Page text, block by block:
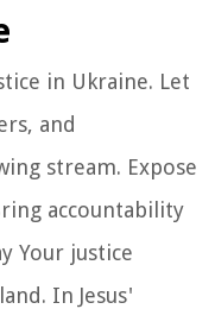
in Ukraine. Let
and
stream. Expose
accountability
Your justice
In Jesus'